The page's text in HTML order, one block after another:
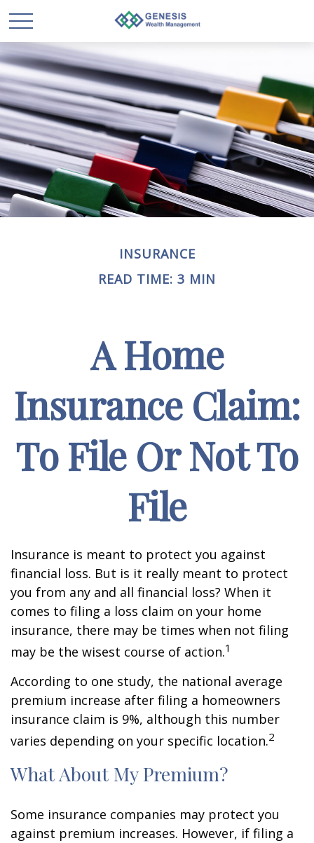
INSURANCE
READ TIME: 3 MIN
A Home
Insurance Claim:
To File Or Not To
File
Insurance is meant to protect you against
financial loss. But is it really meant to protect
you from any and all financial loss? When it
comes to filing a loss claim on your home
insurance, there may be times when not filing
may be the wisest course of action.1
According to one study, the national average
premium increase after filing a homeowners
insurance claim is 9%, although this number
varies depending on your specific location.2
What About My Premium?
Some insurance companies may protect you
against premium increases. However, if filing a